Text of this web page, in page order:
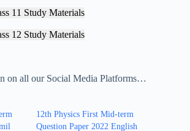
11 Study Materials
12 Study Materials
on all our Social Media Platforms…
12th Physics First Mid-term
Question Paper 2022 English